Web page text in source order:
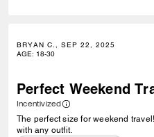
BRYAN C., SEP 22, 2025
AGE: 18-30
Perfect Weekend
Incentivized
The perfect size for weekend
with any outfit.